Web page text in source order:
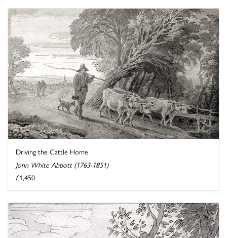
Driving the Cattle Home
John White Abbott (1763-1851)
£1,450